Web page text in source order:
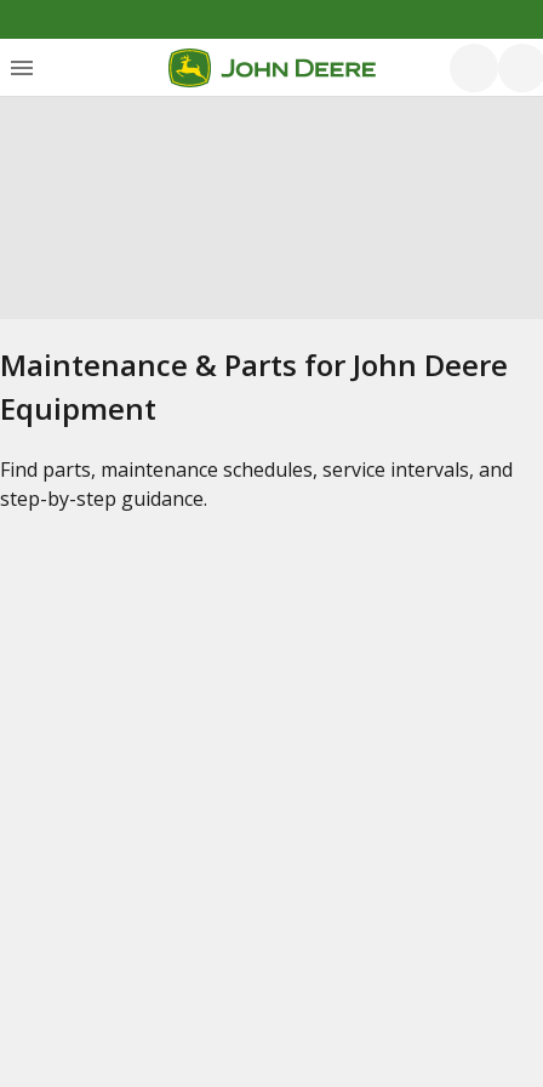
Maintenance & Parts for John Deere
Equipment
Find parts, maintenance schedules, service intervals, and
step-by-step guidance.